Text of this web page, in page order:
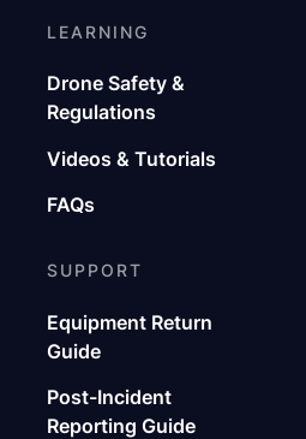
LEARNING
Drone Safety &
Regulations
Videos & Tutorials
FAQs
SUPPORT
Equipment Return
Guide
Post-Incident
Reporting Guide